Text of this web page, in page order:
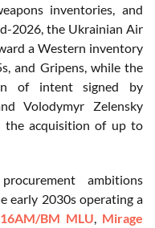
inventories, and
2026, the Ukrainian Air
a Western inventory
and Gripens, while the
of intent signed by
Volodymyr Zelensky
the acquisition of up to
ambitions
early 2030s operating a
BM MLU, Mirage